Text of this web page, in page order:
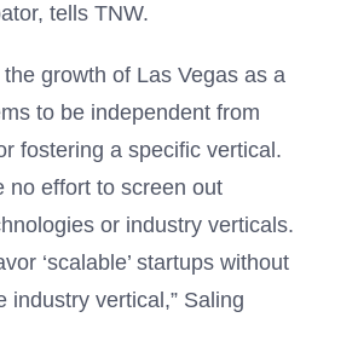
tells TNW.
growth of Las Vegas as a
to be independent from
fostering a specific vertical.
no effort to screen out
or industry verticals.
‘scalable’ startups without
industry vertical,” Saling